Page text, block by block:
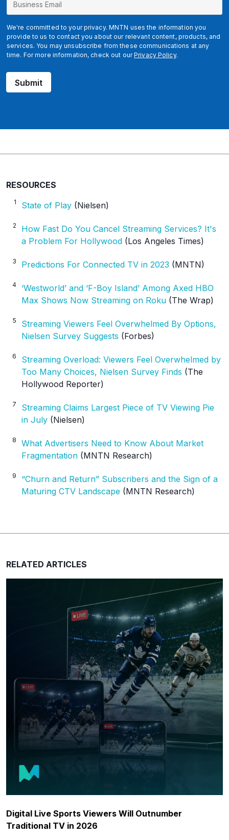
We're committed to your privacy. MNTN uses the information you
provide to us to contact you about our relevant content, products, and
services. You may unsubscribe from these communications at any
time. For more information, check out ourPrivacy Policy.
s
i
n
e
s
Submit
RESOURCES
1 State of Play (Nielsen)
2
How Fast Do You Cancel Streaming Services? It's
a Problem For Hollywood (Los Angeles Times)
3 Predictions For Connected TV in 2023 (MNTN)
4
‘Westworld’ and ‘F-Boy Island’ Among Axed HBO
Max Shows Now Streaming on Roku (The Wrap)
5
Streaming Viewers Feel Overwhelmed By Options,
Nielsen Survey Suggests (Forbes)
6
Streaming Overload: Viewers Feel Overwhelmed by
Too Many Choices, Nielsen Survey Finds (The
Hollywood Reporter)
7
Streaming Claims Largest Piece of TV Viewing Pie
in July (Nielsen)
8
What Advertisers Need to Know About Market
Fragmentation (MNTN Research)
9
“Churn and Return” Subscribers and the Sign of a
Maturing CTV Landscape (MNTN Research)
RELATED ARTICLES
Digital Live Sports Viewers Will Outnumber
Traditional TV in 2026